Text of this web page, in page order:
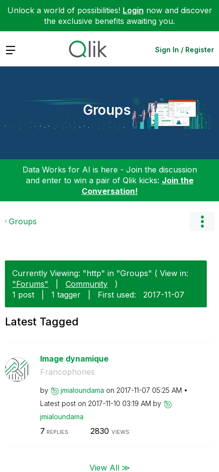
Unlock a world of possibilities! Login now and discover
the exclusive benefits awaiting you.
Expand Sign In / Register
Groups
Data Works for AI is here - Join the discussion
and enter to win a pair of Qlik kicks: Join the
Conversation!
Groups
Currently Viewing: "http" in "Groups" ( View in:
"Forums"
Community
)
1 post
1 tagger First used: ‎2017-11-07
Latest Tagged
Image dynamique
Francophones
by jmialoundama on ‎2017-11-07 05:25 AM
Latest post on ‎2017-11-10 03:19 AM by
jmialoundama
7 REPLIES 2830 VIEWS
View All ≫